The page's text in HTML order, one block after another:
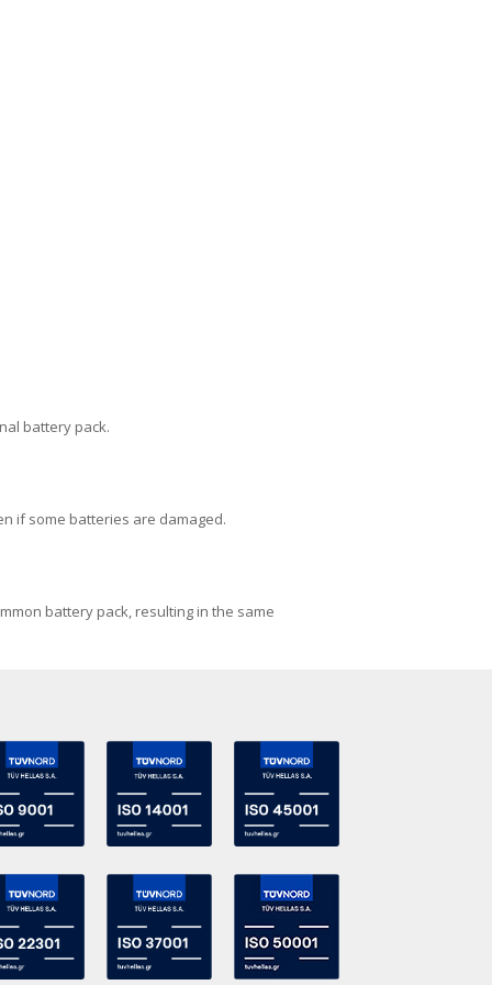
battery pack.
if some batteries are damaged.
battery pack, resulting in the same